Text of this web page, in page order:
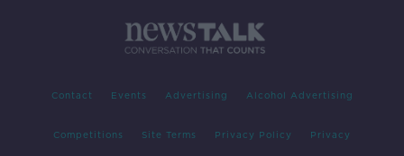
Contact Events Advertising Alcohol Advertising
Competitions Site Terms Privacy Policy Privacy